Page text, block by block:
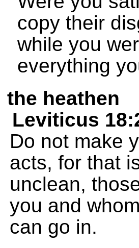
copy their
while you
everything
the heathen
Leviticus
Do not make
acts, for that
unclean,
you and
can go in.